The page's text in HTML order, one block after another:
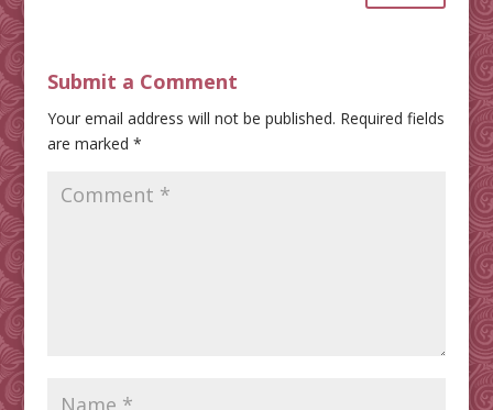
Submit a Comment
Your email address will not be published. Required fields
are marked *